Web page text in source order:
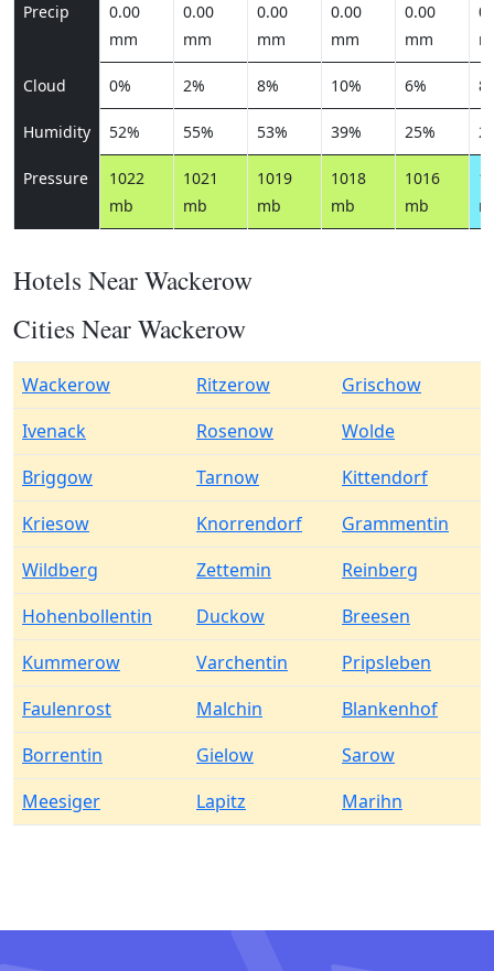
Precip
0.00
mm
0.00
mm
0.00
mm
0.00
mm
0.00
mm
Cloud 0% 2% 8% 10% 6%
Humidity 52% 55% 53% 39% 25%
Pressure
1022
mb
1021
mb
1019
mb
1018
mb
1016
mb
Hotels Near Wackerow
Cities Near Wackerow
Wackerow Ritzerow
Grischow
Ivenack
Rosenow
Wolde
Briggow
Tarnow
Kittendorf
Kriesow
Knorrendorf
Grammentin
Wildberg
Zettemin
Reinberg
Hohenbollentin
Duckow
Breesen
Kummerow
Varchentin
Pripsleben
Faulenrost
Malchin
Blankenhof
Borrentin
Gielow
Sarow
Meesiger
Lapitz Marihn